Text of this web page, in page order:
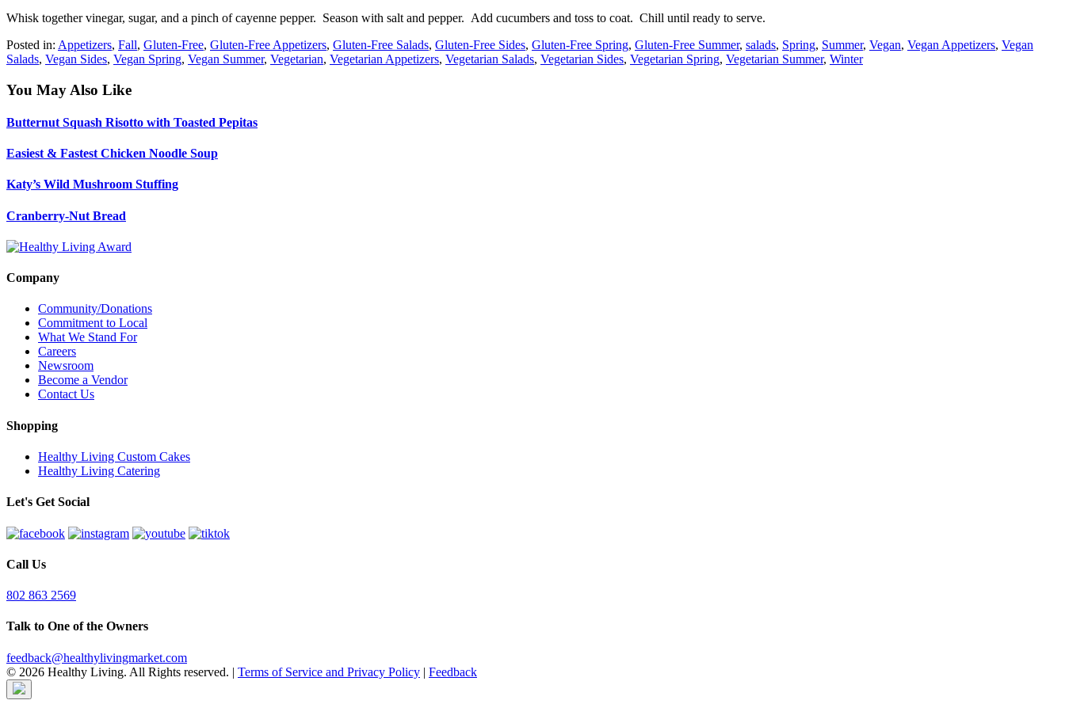
Whisk together vinegar, sugar, and a pinch of cayenne pepper. Season with salt and pepper. Add cucumbers and toss to coat. Chill until ready to serve.
Posted in: Appetizers, Fall, Gluten-Free, Gluten-Free Appetizers, Gluten-Free Salads, Gluten-Free Sides, Gluten-Free Spring, Gluten-Free Summer, salads, Spring, Summer, Vegan, Vegan Appetizers, Vegan
Salads, Vegan Sides, Vegan Spring, Vegan Summer, Vegetarian, Vegetarian Appetizers, Vegetarian Salads, Vegetarian Sides, Vegetarian Spring, Vegetarian Summer, Winter
You May Also Like
Butternut Squash Risotto with Toasted Pepitas
Easiest & Fastest Chicken Noodle Soup
Katy’s Wild Mushroom Stuffing
Cranberry-Nut Bread
Company
Community/Donations
Commitment to Local
What We Stand For
Careers
Newsroom
Become a Vendor
Contact Us
Shopping
Healthy Living Custom Cakes
Healthy Living Catering
Let's Get Social
Call Us
802 863 2569
Talk to One of the Owners
feedback@healthylivingmarket.com
© 2026 Healthy Living. All Rights reserved. | Terms of Service and Privacy Policy | Feedback